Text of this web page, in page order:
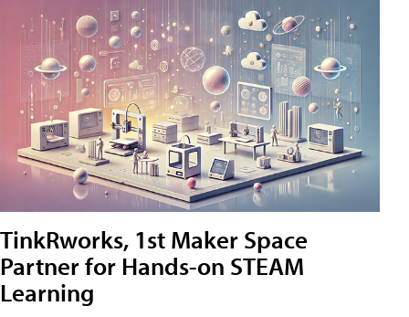
TinkRworks, 1st Maker Space
Partner for Hands-on STEAM
Learning